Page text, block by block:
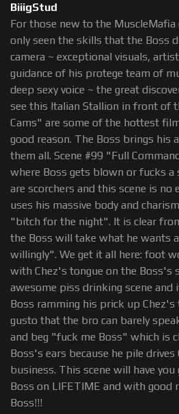
BiiigStud
For those new to the
only seen the skills that the Boss
camera ~ exceptional visuals,
guidance of his protege team of
deep sexy voice ~ the great
see this Italian Stallion in front of
Cams" are some of the hottest
good reason. The Boss brings his
them all. Scene #99 "Full
where Boss gets blown or fucks
are scorchers and this scene is no
uses his massive body and
"bitch for the night". It is clear
the Boss will take what he wants
willingly". We get it all here: foot
with Chez's tongue on the Boss's
awesome piss drinking scene
Boss ramming his prick up
gusto that the bro can barely
and beg "fuck me Boss" which is
Boss's ears because he pile
business. This scene will have
Boss on LIFETIME and with good
Boss!!!